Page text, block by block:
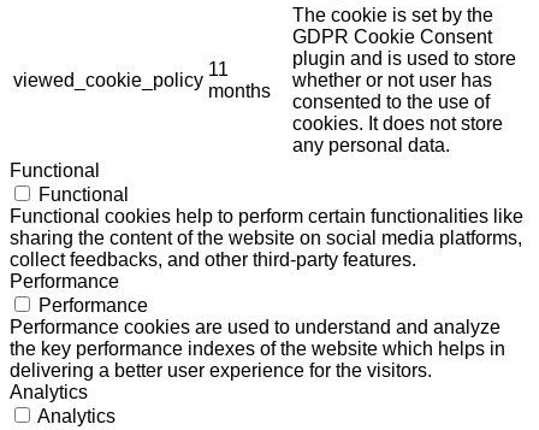
viewed_cookie_policy
11
months
The cookie is set by the
GDPR Cookie Consent
plugin and is used to store
whether or not user has
consented to the use of
cookies. It does not store
any personal data.
Functional
Functional
Functional cookies help to perform certain functionalities like
sharing the content of the website on social media platforms,
collect feedbacks, and other third-party features.
Performance
Performance
Performance cookies are used to understand and analyze
the key performance indexes of the website which helps in
delivering a better user experience for the visitors.
Analytics
Analytics